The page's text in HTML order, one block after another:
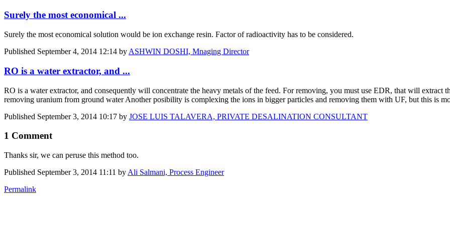
Surely the most economical ...
Surely the most economical solution would be ion exchange resin. Factor of radioactivity has to be considered.
Published September 4, 2014 12:14 by ASHWIN DOSHI, Mnaging Director
RO is a water extractor, and ...
RO is a water extractor, and consequently will concentrate the heavy metals of the feed. For removing, you must use EDR, that will extract
removing uranium from ground water Another posibility is complexing the ions in bigger particles and removing them with UF, but this is
Published September 3, 2014 10:17 by JOSE LUIS TALAVERA, PRIVATE DESALINATION CONSULTANT
1 Comment
Thanks sir, we can peruse this method too.
Published September 3, 2014 11:11 by Ali Salmani, Process Engineer
Permalink